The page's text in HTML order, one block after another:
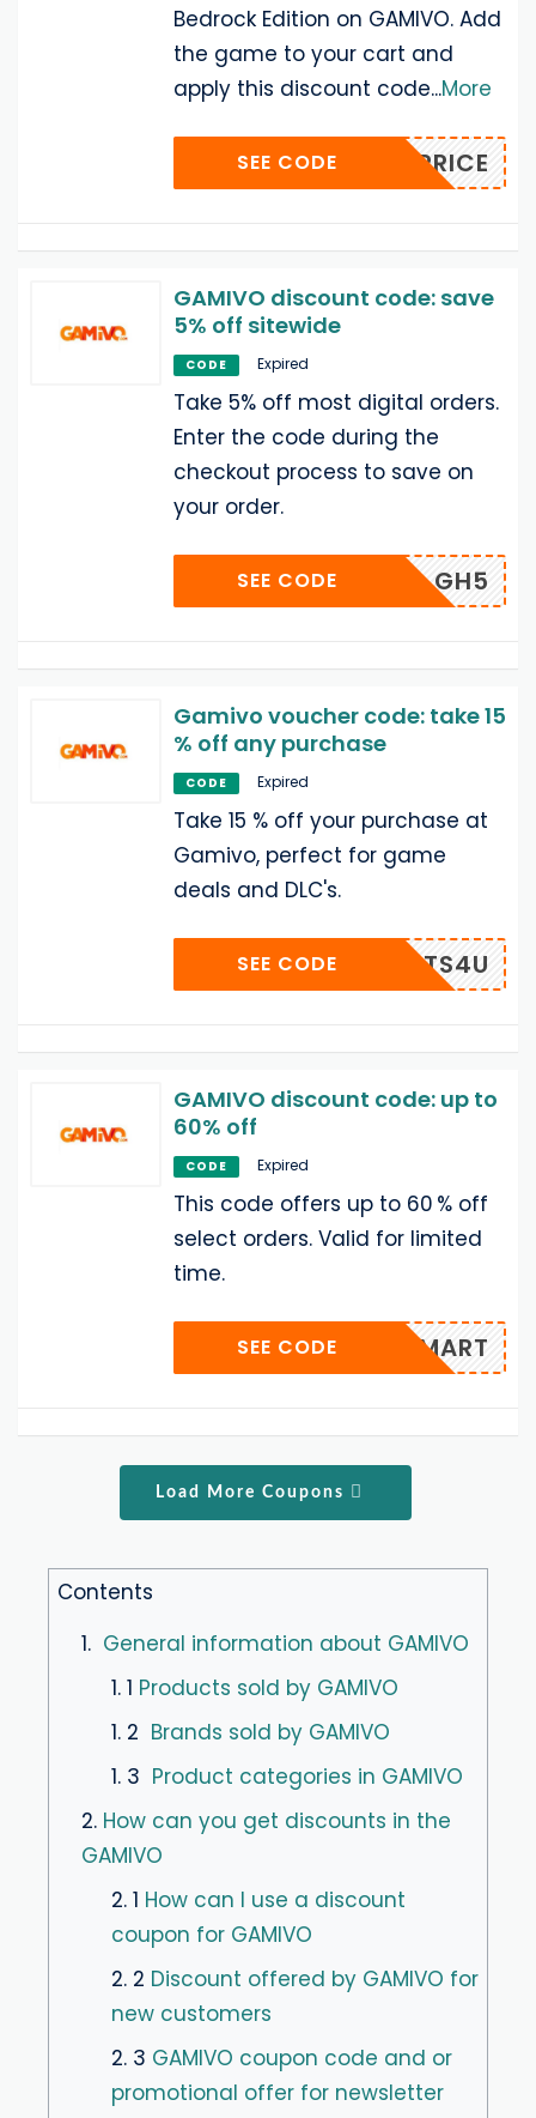
Bedrock Edition on GAMIVO. Add
the game to your cart and
apply this discount code...More
ART-PRICE
SEE CODE
GAMIVO discount code: save
5% off sitewide
CODE Expired
Take 5% off most digital orders.
Enter the code during the
checkout process to save on
your order.
GH5
SEE CODE
Gamivo voucher code: take 15
% off any purchase
CODE Expired
Take 15 % off your purchase at
Gamivo, perfect for game
deals and DLC's.
LOTS4U
SEE CODE
GAMIVO discount code: up to
60% off
CODE Expired
This code offers up to 60 % off
select orders. Valid for limited
time.
T‑SMART
SEE CODE
Load More Coupons
Contents
1. General information about GAMIVO
1. 1 Products sold by GAMIVO
1. 2 Brands sold by GAMIVO
1. 3 Product categories in GAMIVO
2. How can you get discounts in the
GAMIVO
2. 1 How can I use a discount
coupon for GAMIVO
2. 2 Discount offered by GAMIVO for
new customers
2. 3 GAMIVO coupon code and or
promotional offer for newsletter